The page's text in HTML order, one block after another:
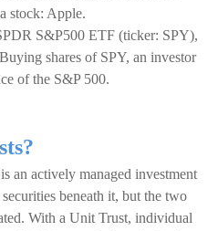
stock: Apple.
S&P500 ETF (ticker: SPY),
shares of SPY, an investor
of the S&P 500.
an actively managed investment
beneath it, but the two
With a Unit Trust, individual